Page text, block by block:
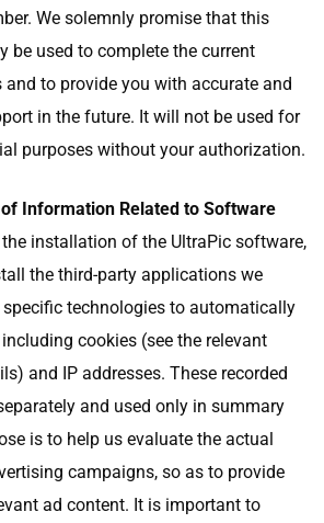
We solemnly promise that this
be used to complete the current
to provide you with accurate and
in the future. It will not be used for
purposes without your authorization.
Information Related to Software
installation of the UltraPic software,
the third-party applications we
specific technologies to automatically
cookies (see the relevant
and IP addresses. These recorded
and used only in summary
is to help us evaluate the actual
campaigns, so as to provide
ad content. It is important to